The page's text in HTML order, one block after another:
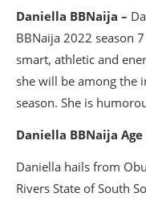
Daniella BBNaija –
BBNaija 2022 season
smart, athletic and
she will be among the
season. She is
Daniella BBNaija
Daniella hails from
Rivers State of South